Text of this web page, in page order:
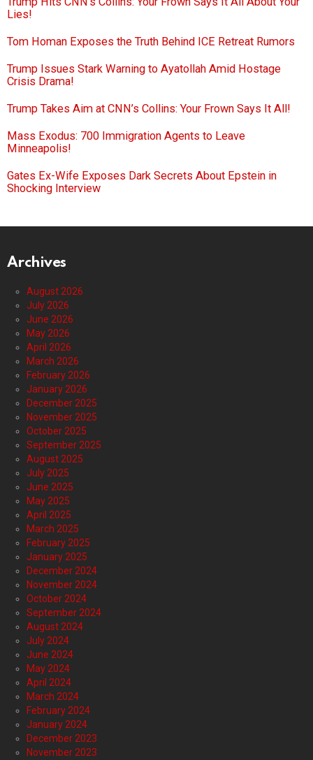
Lies!
Tom Homan Exposes the Truth Behind ICE Retreat Rumors
Trump Issues Stark Warning to Ayatollah Amid Hostage
Crisis Drama!
Trump Takes Aim at CNN’s Collins: Your Frown Says It All!
Mass Exodus: 700 Immigration Agents to Leave
Minneapolis!
Gates Ex-Wife Exposes Dark Secrets About Epstein in
Shocking Interview
Archives
August 2026
July 2026
June 2026
May 2026
April 2026
March 2026
February 2026
January 2026
December 2025
November 2025
October 2025
September 2025
August 2025
July 2025
June 2025
May 2025
April 2025
March 2025
February 2025
January 2025
December 2024
November 2024
October 2024
September 2024
August 2024
July 2024
June 2024
May 2024
April 2024
March 2024
February 2024
January 2024
December 2023
November 2023